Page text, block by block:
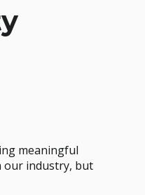
meaningful
industry, but